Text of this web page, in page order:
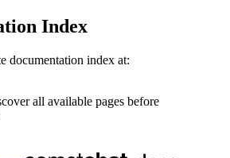
Index
documentation index at:
all available pages before